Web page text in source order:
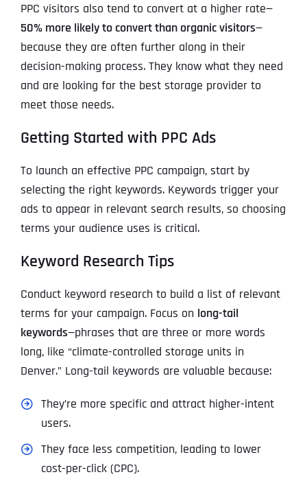
PPC visitors also tend to convert at a higher rate—
50% more likely to convert than organic visitors—
because they are often further along in their
decision-making process. They know what they need
and are looking for the best storage provider to
meet those needs.
Getting Started with PPC Ads
To launch an effective PPC campaign, start by
selecting the right keywords. Keywords trigger your
ads to appear in relevant search results, so choosing
terms your audience uses is critical.
Keyword Research Tips
Conduct keyword research to build a list of relevant
terms for your campaign. Focus on long-tail
keywords—phrases that are three or more words
long, like “climate-controlled storage units in
Denver.” Long-tail keywords are valuable because:
They’re more specific and attract higher-intent
users.
They face less competition, leading to lower
cost-per-click (CPC).